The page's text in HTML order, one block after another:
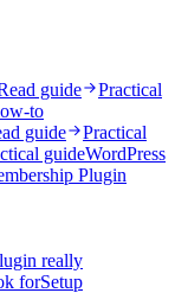
guide
Practical
to
guide
Practical
guideWordPress
Plugin
really
forSetup